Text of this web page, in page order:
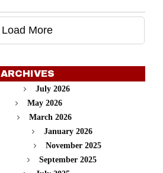
Load More
ARCHIVES
July 2026
May 2026
March 2026
January 2026
November 2025
September 2025